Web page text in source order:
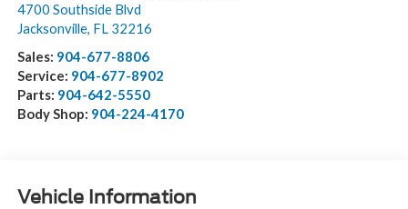
4700 Southside Blvd
Jacksonville, FL 32216
Sales: 904-677-8806
Service: 904-677-8902
Parts: 904-642-5550
Body Shop: 904-224-4170
Vehicle Information